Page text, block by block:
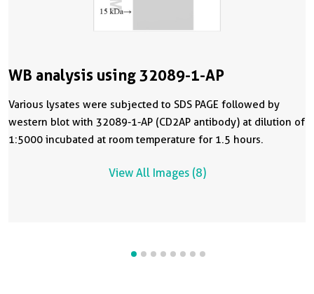
WB analysis using 32089-1-AP
Various lysates were subjected to SDS PAGE followed by
western blot with 32089-1-AP (CD2AP antibody) at dilution of
1:5000 incubated at room temperature for 1.5 hours.
View All Images (8)